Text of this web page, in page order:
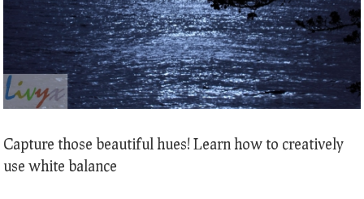
Capture those beautiful hues! Learn how to creatively
use white balance